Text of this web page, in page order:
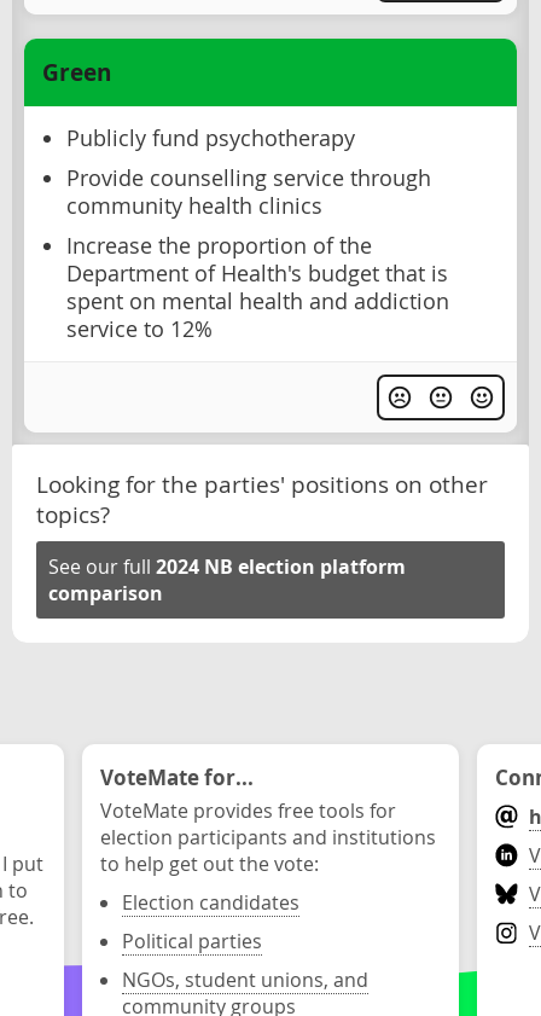
Green
Publicly fund psychotherapy
Provide counselling service through
community health clinics
Increase the proportion of the
Department of Health's budget that is
spent on mental health and addiction
service to 12%
Looking for the parties' positions on other
topics?
See our full 2024 NB election platform
comparison
put
to
VoteMate for...
VoteMate provides free tools for
election participants and institutions
to help get out the vote:
Election candidates
Political parties
NGOs, student unions, and
community groups